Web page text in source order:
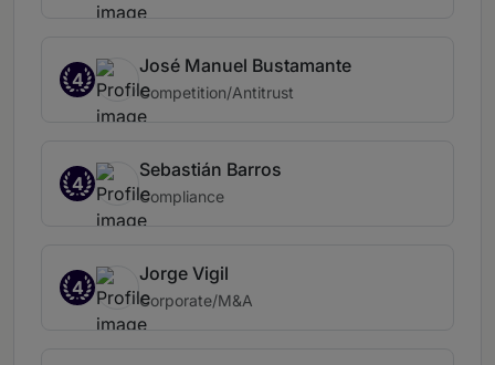
4
José Manuel Bustamante
Competition/Antitrust
4
Sebastián Barros
Compliance
4
Jorge Vigil
Corporate/M&A